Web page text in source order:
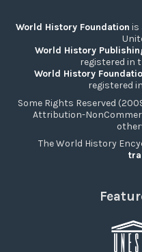
World History Foundation is
World History
registered in
World History
registered
Some Rights Reserved
Attribution-
The World History